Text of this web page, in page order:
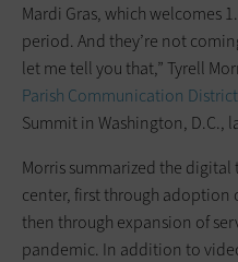
Mardi Gras, which welcomes
period. And they’re not
let me tell you that,” Tyrell
Parish Communication District
Summit in Washington, D.C.,
Morris summarized the
center, first through adoption
then through expansion of
pandemic. In addition to